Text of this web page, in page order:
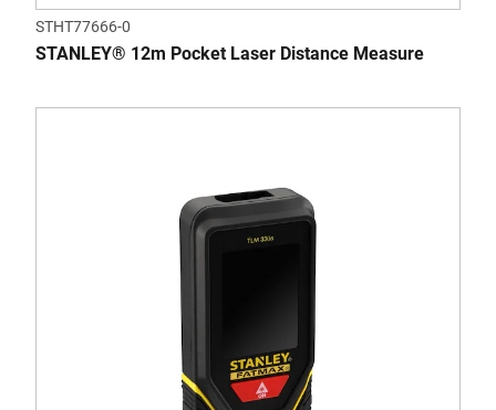
STHT77666-0
STANLEY® 12m Pocket Laser Distance Measure